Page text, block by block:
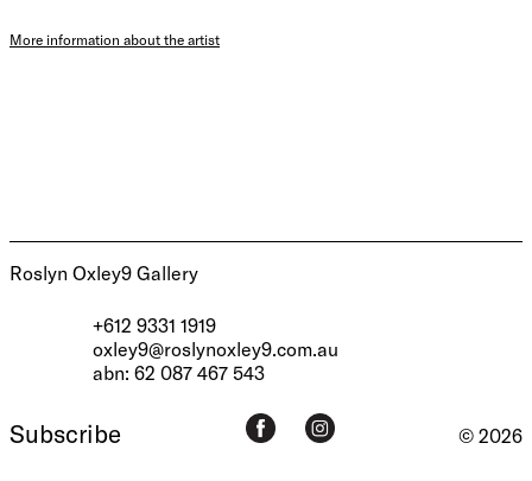
More information about the artist
Roslyn Oxley9 Gallery
+612 9331 1919
oxley9@roslynoxley9.com.au
abn: 62 087 467 543
Subscribe © 2026